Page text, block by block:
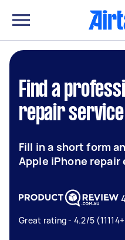
Find a
repair
Fill in a short form
Apple iPhone
Great rating - 4.2/5